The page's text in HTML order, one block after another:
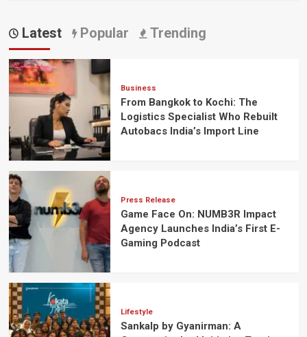
Latest Popular Trending
Business
From Bangkok to Kochi: The
Logistics Specialist Who Rebuilt
Autobacs India’s Import Line
Press Release
Game Face On: NUMB3R Impact
Agency Launches India’s First E-
Gaming Podcast
Lifestyle
Sankalp by Gyanirman: A